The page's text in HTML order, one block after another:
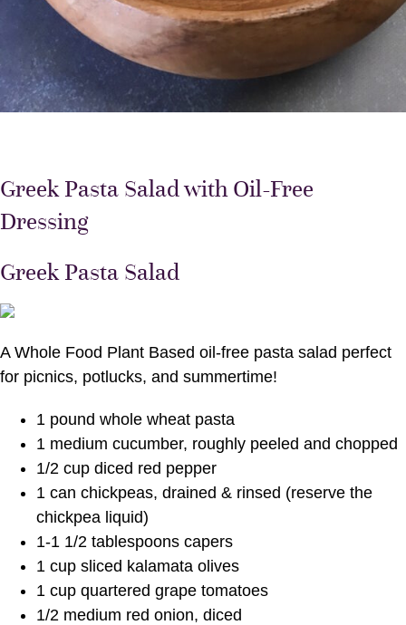
Greek Pasta Salad with Oil-Free
Dressing
Greek Pasta Salad
A Whole Food Plant Based oil-free pasta salad perfect
for picnics, potlucks, and summertime!
1 pound whole wheat pasta
1 medium cucumber, roughly peeled and chopped
1/2 cup diced red pepper
1 can chickpeas, drained & rinsed (reserve the
chickpea liquid)
1-1 1/2 tablespoons capers
1 cup sliced kalamata olives
1 cup quartered grape tomatoes
1/2 medium red onion, diced